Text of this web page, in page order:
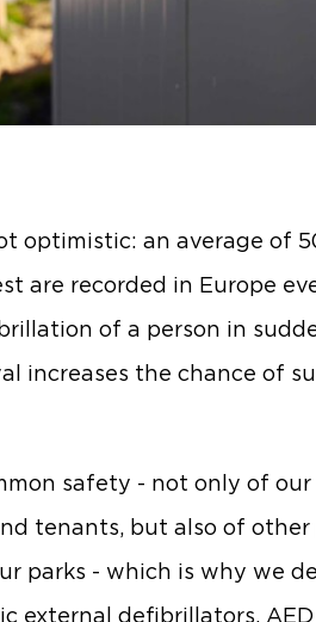
optimistic: an average of
are recorded in Europe
of a person in
increases the chance of
safety - not only of our
tenants, but also of
parks - which is why we
external defibrillators.